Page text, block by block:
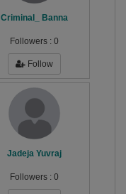
Criminal_ Banna
Followers : 0
Follow
Jadeja Yuvraj
Followers : 0